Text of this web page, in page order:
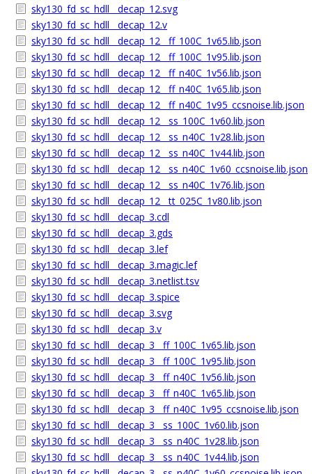
sky130_fd_sc_hdll__decap_12.svg
sky130_fd_sc_hdll__decap_12.v
sky130_fd_sc_hdll__decap_12__ff_100C_1v65.lib.json
sky130_fd_sc_hdll__decap_12__ff_100C_1v95.lib.json
sky130_fd_sc_hdll__decap_12__ff_n40C_1v56.lib.json
sky130_fd_sc_hdll__decap_12__ff_n40C_1v65.lib.json
sky130_fd_sc_hdll__decap_12__ff_n40C_1v95_ccsnoise.lib.json
sky130_fd_sc_hdll__decap_12__ss_100C_1v60.lib.json
sky130_fd_sc_hdll__decap_12__ss_n40C_1v28.lib.json
sky130_fd_sc_hdll__decap_12__ss_n40C_1v44.lib.json
sky130_fd_sc_hdll__decap_12__ss_n40C_1v60_ccsnoise.lib.json
sky130_fd_sc_hdll__decap_12__ss_n40C_1v76.lib.json
sky130_fd_sc_hdll__decap_12__tt_025C_1v80.lib.json
sky130_fd_sc_hdll__decap_3.cdl
sky130_fd_sc_hdll__decap_3.gds
sky130_fd_sc_hdll__decap_3.lef
sky130_fd_sc_hdll__decap_3.magic.lef
sky130_fd_sc_hdll__decap_3.netlist.tsv
sky130_fd_sc_hdll__decap_3.spice
sky130_fd_sc_hdll__decap_3.svg
sky130_fd_sc_hdll__decap_3.v
sky130_fd_sc_hdll__decap_3__ff_100C_1v65.lib.json
sky130_fd_sc_hdll__decap_3__ff_100C_1v95.lib.json
sky130_fd_sc_hdll__decap_3__ff_n40C_1v56.lib.json
sky130_fd_sc_hdll__decap_3__ff_n40C_1v65.lib.json
sky130_fd_sc_hdll__decap_3__ff_n40C_1v95_ccsnoise.lib.json
sky130_fd_sc_hdll__decap_3__ss_100C_1v60.lib.json
sky130_fd_sc_hdll__decap_3__ss_n40C_1v28.lib.json
sky130_fd_sc_hdll__decap_3__ss_n40C_1v44.lib.json